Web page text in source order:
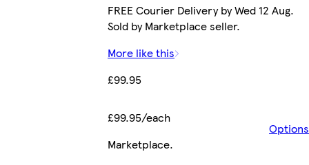
FREE Courier Delivery by Wed 12 Aug.
Sold by Marketplace seller.
More like this
£99.95
£99.95/each
Options
Marketplace.